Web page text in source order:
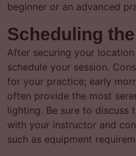
beginner or an advanced
Scheduling
After securing your
schedule your session.
for your practice; early
often provide the most
lighting. Be sure to discuss
with your instructor and
such as equipment